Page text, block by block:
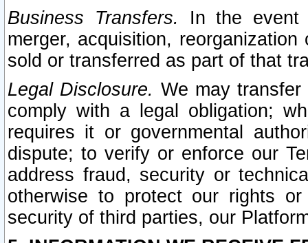
Business Transfers.
In the event
merger, acquisition,
sold or transferred as part of that
Legal Disclosure. We may
comply with a legal obligation;
requires it or governmental
dispute; to verify or enforce our
address fraud, security or
otherwise to protect our rights
security of third parties, our